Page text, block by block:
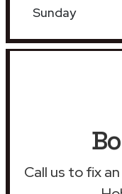
Sunday
Call us to fix